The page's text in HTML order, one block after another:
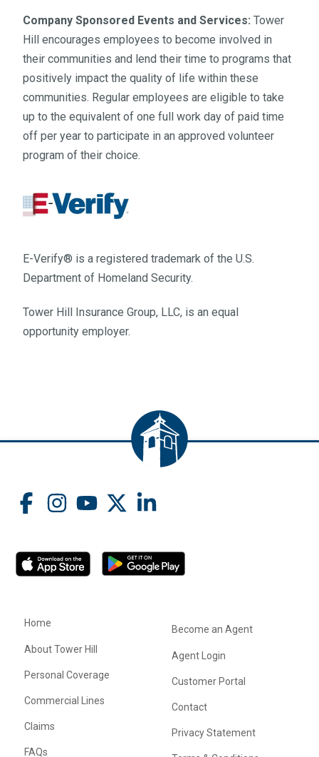
Company Sponsored Events and Services: Tower
Hill encourages employees to become involved in
their communities and lend their time to programs that
positively impact the quality of life within these
communities. Regular employees are eligible to take
up to the equivalent of one full work day of paid time
off per year to participate in an approved volunteer
program of their choice.
E-Verify® is a registered trademark of the U.S.
Department of Homeland Security.
Tower Hill Insurance Group, LLC, is an equal
opportunity employer.
Home
About Tower Hill
Personal Coverage
Commercial Lines
Claims
FAQs
Become an Agent
Agent Login
Customer Portal
Contact
Privacy Statement